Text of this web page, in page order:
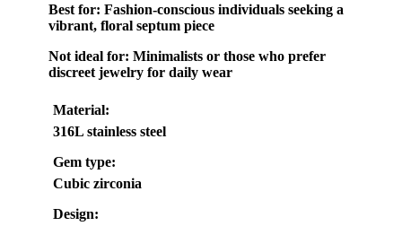
Best for: Fashion-conscious individuals seeking a
vibrant, floral septum piece
Not ideal for: Minimalists or those who prefer
discreet jewelry for daily wear
Material:
316L stainless steel
Gem type:
Cubic zirconia
Design: